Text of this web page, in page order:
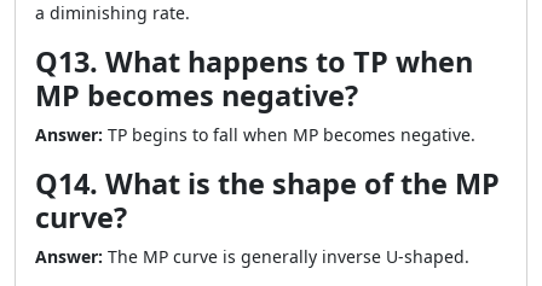
a diminishing rate.
Q13. What happens to TP when
MP becomes negative?
Answer: TP begins to fall when MP becomes negative.
Q14. What is the shape of the MP
curve?
Answer: The MP curve is generally inverse U-shaped.